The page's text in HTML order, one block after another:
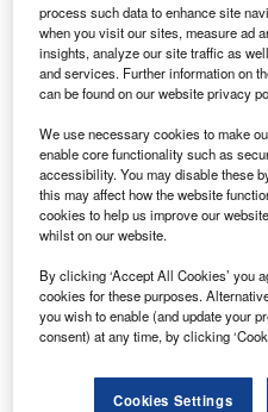
Environmental
thermal collectors for the
The power industry continues to be a
rising demand for clean...
Data Insights
Internet of Things: who are
systems for the mining
The mining industry continues to be a
the need to enhance safety,...
Data Insights
Internet of Things: who are
rescue systems for the
The mining industry continues to be a
process such data to enhance site
when you visit our sites, measure ad
insights, analyze our site traffic as
and services. Further information on
can be found on our website privacy
We use necessary cookies to make
enable core functionality such as
accessibility. You may disable these
this may affect how the website
cookies to help us improve our
whilst on our website.
By clicking ‘Accept All Cookies’ you
cookies for these purposes.
you wish to enable (and update your
consent) at any time, by clicking
Cookies Settings